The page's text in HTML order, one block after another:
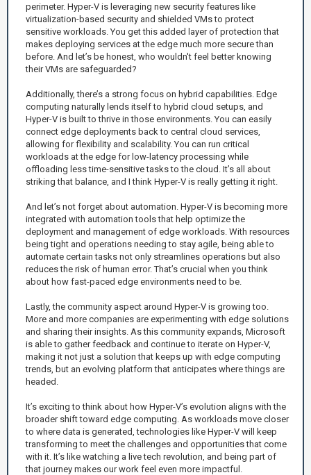
perimeter. Hyper-V is leveraging new security features like
virtualization-based security and shielded VMs to protect
sensitive workloads. You get this added layer of protection that
makes deploying services at the edge much more secure than
before. And let’s be honest, who wouldn't feel better knowing
their VMs are safeguarded?
Additionally, there’s a strong focus on hybrid capabilities. Edge
computing naturally lends itself to hybrid cloud setups, and
Hyper-V is built to thrive in those environments. You can easily
connect edge deployments back to central cloud services,
allowing for flexibility and scalability. You can run critical
workloads at the edge for low-latency processing while
offloading less time-sensitive tasks to the cloud. It’s all about
striking that balance, and I think Hyper-V is really getting it right.
And let’s not forget about automation. Hyper-V is becoming more
integrated with automation tools that help optimize the
deployment and management of edge workloads. With resources
being tight and operations needing to stay agile, being able to
automate certain tasks not only streamlines operations but also
reduces the risk of human error. That’s crucial when you think
about how fast-paced edge environments need to be.
Lastly, the community aspect around Hyper-V is growing too.
More and more companies are experimenting with edge solutions
and sharing their insights. As this community expands, Microsoft
is able to gather feedback and continue to iterate on Hyper-V,
making it not just a solution that keeps up with edge computing
trends, but an evolving platform that anticipates where things are
headed.
It’s exciting to think about how Hyper-V’s evolution aligns with the
broader shift toward edge computing. As workloads move closer
to where data is generated, technologies like Hyper-V will keep
transforming to meet the challenges and opportunities that come
with it. It’s like watching a live tech revolution, and being part of
that journey makes our work feel even more impactful.